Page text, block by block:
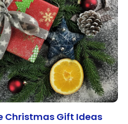
Christmas Gift Ideas